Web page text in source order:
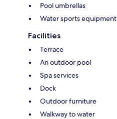
Pool umbrellas
Water sports equipment
Facilities
Terrace
An outdoor pool
Spa services
Dock
Outdoor furniture
Walkway to water